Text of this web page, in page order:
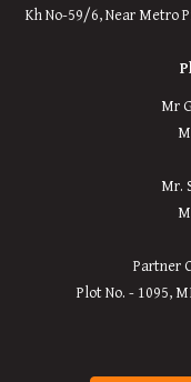
Kh No-59/6, Near Metro
Mr
Mr.
Partner
Plot No. - 1095,